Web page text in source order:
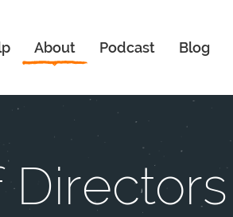
About Podcast Blog
Directors